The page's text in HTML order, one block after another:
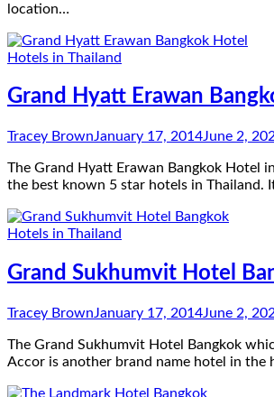
location…
Hotels in Thailand
Grand Hyatt Erawan
Tracey BrownJanuary 17, 2014June 2,
The Grand Hyatt Erawan Bangkok Hotel
the best known 5 star hotels in Thailand.
Hotels in Thailand
Grand Sukhumvit Hotel
Tracey BrownJanuary 17, 2014June 2,
The Grand Sukhumvit Hotel Bangkok
Accor is another brand name hotel in the